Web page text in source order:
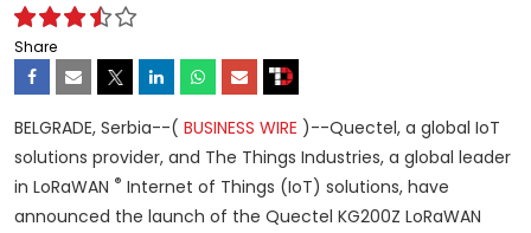
Share
BELGRADE, Serbia--( BUSINESS WIRE )--Quectel, a global IoT
solutions provider, and The Things Industries, a global leader
in LoRaWAN ® Internet of Things (IoT) solutions, have
announced the launch of the Quectel KG200Z LoRaWAN